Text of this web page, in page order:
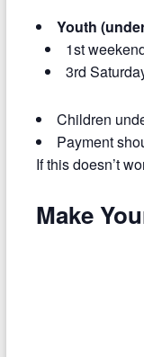
Youth
1st
3rd
Children
Payment
If this doesn’t
Make